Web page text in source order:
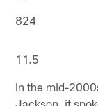
824
11.5
In the mid-
Jackson, it